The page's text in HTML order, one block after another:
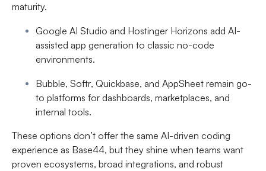
maturity.
Google AI Studio and Hostinger Horizons add AI-
assisted app generation to classic no-code
environments.
Bubble, Softr, Quickbase, and AppSheet remain go-
to platforms for dashboards, marketplaces, and
internal tools.
These options don’t offer the same AI-driven coding
experience as Base44, but they shine when teams want
proven ecosystems, broad integrations, and robust